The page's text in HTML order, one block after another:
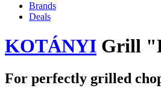
Brands
Deals
KOTÁNYI Grill
For perfectly grilled